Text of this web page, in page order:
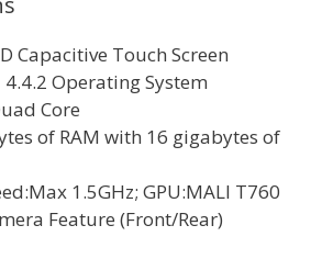
Capacitive Touch Screen
Operating System
Core
of RAM with 16 gigabytes of
1.5GHz; GPU:MALI T760
Feature (Front/Rear)